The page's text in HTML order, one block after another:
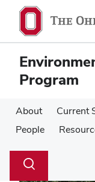
main
content
main
content
Program
About Current
People
Search
Toggle